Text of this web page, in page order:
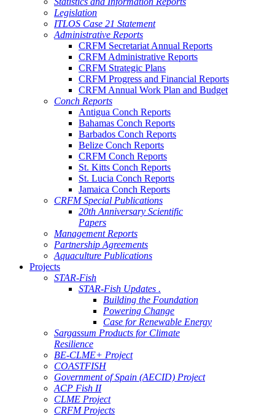
Legislation
ITLOS Case 21 Statement
Administrative Reports
CRFM Secretariat Annual Reports
CRFM Administrative Reports
CRFM Strategic Plans
CRFM Progress and Financial Reports
CRFM Annual Work Plan and Budget
Conch Reports
Antigua Conch Reports
Bahamas Conch Reports
Barbados Conch Reports
Belize Conch Reports
CRFM Conch Reports
St. Kitts Conch Reports
St. Lucia Conch Reports
Jamaica Conch Reports
CRFM Special Publications
20th Anniversary Scientific
Papers
Management Reports
Partnership Agreements
Aquaculture Publications
Projects
STAR-Fish
STAR-Fish Updates .
Building the Foundation
Powering Change
Case for Renewable Energy
Sargassum Products for Climate
Resilience
BE-CLME+ Project
COASTFISH
Government of Spain (AECID) Project
ACP Fish II
CLME Project
CRFM Projects